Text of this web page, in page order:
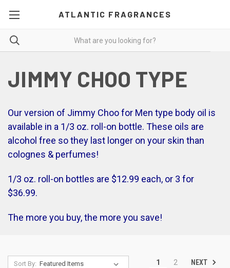
ATLANTIC FRAGRANCES
JIMMY CHOO TYPE
Our version of Jimmy Choo for Men type body oil is
available in a 1/3 oz. roll-on bottle. These oils are
alcohol free so they last longer on your skin than
colognes & perfumes!
1/3 oz. roll-on bottles are $12.99 each, or 3 for
$36.99.
The more you buy, the more you save!
Sort By: 1 2 NEXT